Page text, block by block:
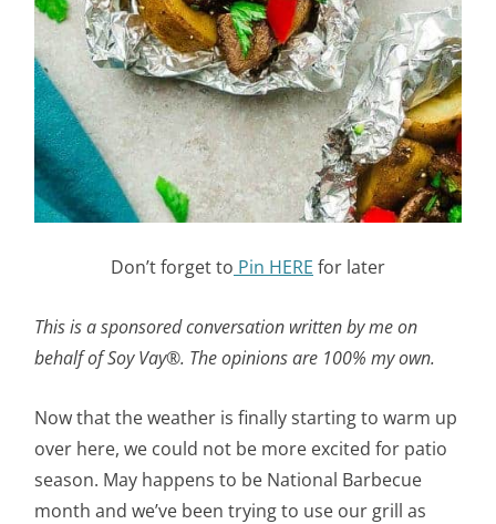
Don’t forget to Pin HERE for later
This is a sponsored conversation written by me on
behalf of Soy Vay®. The opinions are 100% my own.
Now that the weather is finally starting to warm up
over here, we could not be more excited for patio
season. May happens to be National Barbecue
month and we’ve been trying to use our grill as